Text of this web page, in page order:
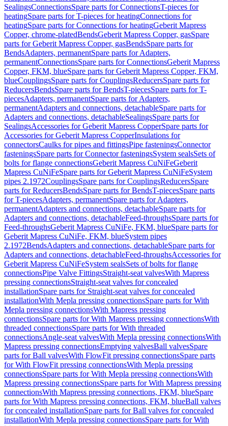
SealingsConnectionsSpare parts for ConnectionsT-pieces for
heatingSpare parts for T-pieces for heatingConnections for
heatingSpare parts for Connections for heatingGeberit Mapress
Copper, chrome-platedBendsGeberit Mapress Copper, gasSpare
parts for Geberit Mapress Copper, gasBendsSpare parts for
BendsAdapters, permanentSpare parts for Adapters,
permanentConnectionsSpare parts for ConnectionsGeberit Mapress
Copper, FKM, blueSpare parts for Geberit Mapress Copper, FKM,
blueCouplingsSpare parts for CouplingsReducersSpare parts for
ReducersBendsSpare parts for BendsT-piecesSpare parts for T-
piecesAdapters, permanentSpare parts for Adapters,
permanentAdapters and connections, detachableSpare parts for
Adapters and connections, detachableSealingsSpare parts for
SealingsAccessories for Geberit Mapress CopperSpare parts for
Accessories for Geberit Mapress CopperInsulations for
connectorsCaulks for pipes and fittingsPipe fasteningsConnector
fasteningsSpare parts for Connector fasteningsSystem sealsSets of
bolts for flange connectionsGeberit Mapress CuNiFeGeberit
Mapress CuNiFeSpare parts for Geberit Mapress CuNiFeSystem
pipes 2.1972CouplingsSpare parts for CouplingsReducersSpare
parts for ReducersBendsSpare parts for BendsT-piecesSpare parts
for T-piecesAdapters, permanentSpare parts for Adapters,
permanentAdapters and connections, detachableSpare parts for
Adapters and connections, detachableFeed-throughsSpare parts for
Feed-throughsGeberit Mapress CuNiFe, FKM, blueSpare parts for
Geberit Mapress CuNiFe, FKM, blueSystem pipes
2.1972BendsAdapters and connections, detachableSpare parts for
Adapters and connections, detachableFeed-throughsAccessories for
Geberit Mapress CuNiFeSystem sealsSets of bolts for flange
connectionsPipe Valve FittingsStraight-seat valvesWith Mapress
pressing connectionsStraight-seat valves for concealed
installationSpare parts for Straight-seat valves for concealed
installationWith Mepla pressing connectionsSpare parts for With
Mepla pressing connectionsWith Mapress pressing
connectionsSpare parts for With Mapress pressing connectionsWith
threaded connectionsSpare parts for With threaded
connectionsAngle-seat valvesWith Mepla pressing connectionsWith
Mapress pressing connectionsEmptying valvesBall valvesSpare
parts for Ball valvesWith FlowFit pressing connectionsSpare parts
for With FlowFit pressing connectionsWith Mepla pressing
connectionsSpare parts for With Mepla pressing connectionsWith
Mapress pressing connectionsSpare parts for With Mapress pressing
connectionsWith Mapress pressing connections, FKM, blueSpare
parts for With Mapress pressing connections, FKM, blueBall valves
for concealed installationSpare parts for Ball valves for concealed
installationWith Mepla pressing connectionsSpare parts for With